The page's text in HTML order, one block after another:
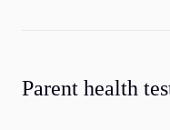
Parent health